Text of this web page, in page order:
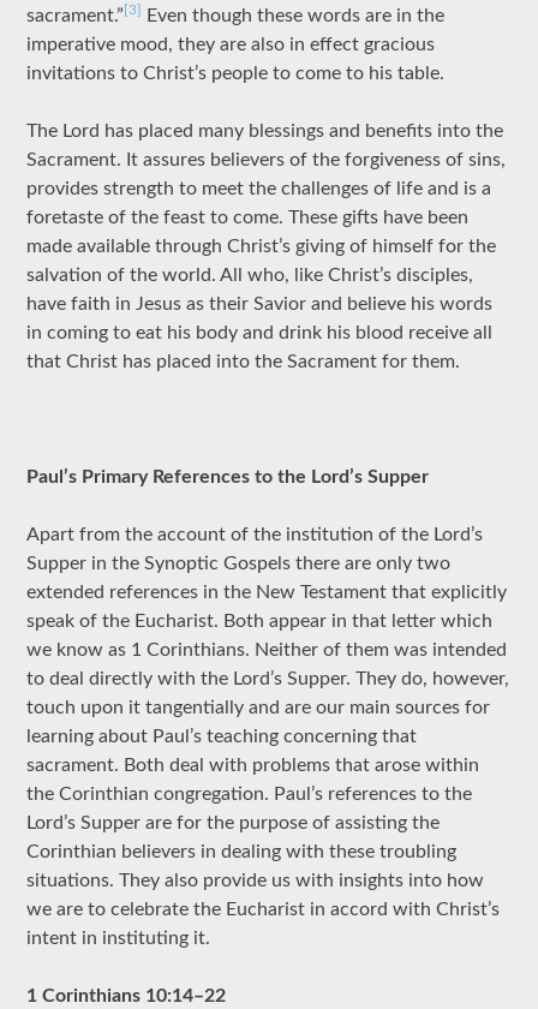
sacrament.” [3]
Even though these words are in the
imperative mood, they are also in effect gracious
invitations to Christ’s people to come to his table.
The Lord has placed many blessings and benefits into the
Sacrament. It assures believers of the forgiveness of sins,
provides strength to meet the challenges of life and is a
foretaste of the feast to come. These gifts have been
made available through Christ’s giving of himself for the
salvation of the world. All who, like Christ’s disciples,
have faith in Jesus as their Savior and believe his words
in coming to eat his body and drink his blood receive all
that Christ has placed into the Sacrament for them.
Paul’s Primary References to the Lord’s Supper
Apart from the account of the institution of the Lord’s
Supper in the Synoptic Gospels there are only two
extended references in the New Testament that explicitly
speak of the Eucharist. Both appear in that letter which
we know as 1 Corinthians. Neither of them was intended
to deal directly with the Lord’s Supper. They do, however,
touch upon it tangentially and are our main sources for
learning about Paul’s teaching concerning that
sacrament. Both deal with problems that arose within
the Corinthian congregation. Paul’s references to the
Lord’s Supper are for the purpose of assisting the
Corinthian believers in dealing with these troubling
situations. They also provide us with insights into how
we are to celebrate the Eucharist in accord with Christ’s
intent in instituting it.
1 Corinthians 10:14–22